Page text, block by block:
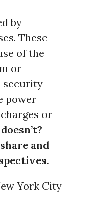
by
These
of the
or
security
power
or
and
York City